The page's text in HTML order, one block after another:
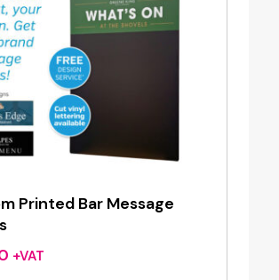
Printed Bar Message
+VAT